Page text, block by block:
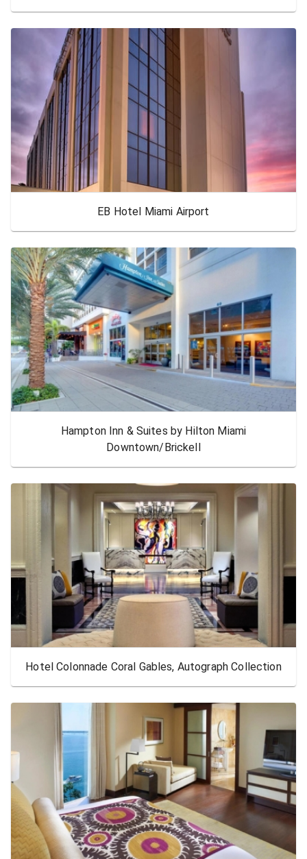
EB Hotel Miami Airport
Hampton Inn & Suites by Hilton Miami
Downtown/Brickell
Hotel Colonnade Coral Gables, Autograph Collection